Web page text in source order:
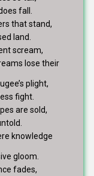
fall.
that stand,
land.
scream,
lose their
plight,
fight.
are sold,
knowledge
gloom.
fades,